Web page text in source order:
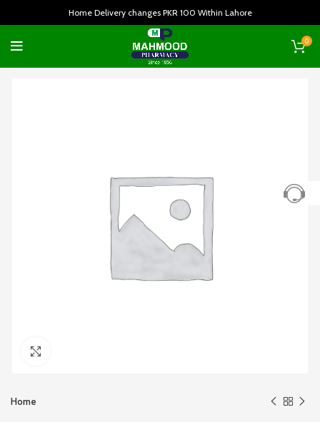
Home Delivery changes PKR 100 Within Lahore
0
Home